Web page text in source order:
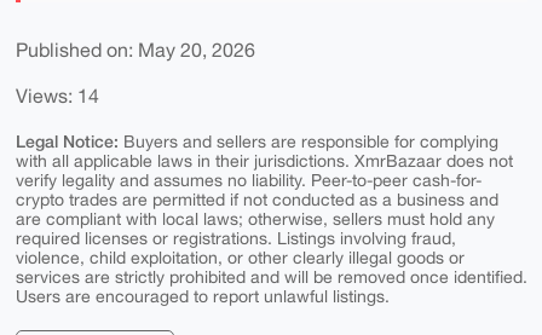
Published on: May 20, 2026
Views: 14
Legal Notice: Buyers and sellers are responsible for complying
with all applicable laws in their jurisdictions. XmrBazaar does not
verify legality and assumes no liability. Peer-to-peer cash-for-
crypto trades are permitted if not conducted as a business and
are compliant with local laws; otherwise, sellers must hold any
required licenses or registrations. Listings involving fraud,
violence, child exploitation, or other clearly illegal goods or
services are strictly prohibited and will be removed once identified.
Users are encouraged to report unlawful listings.